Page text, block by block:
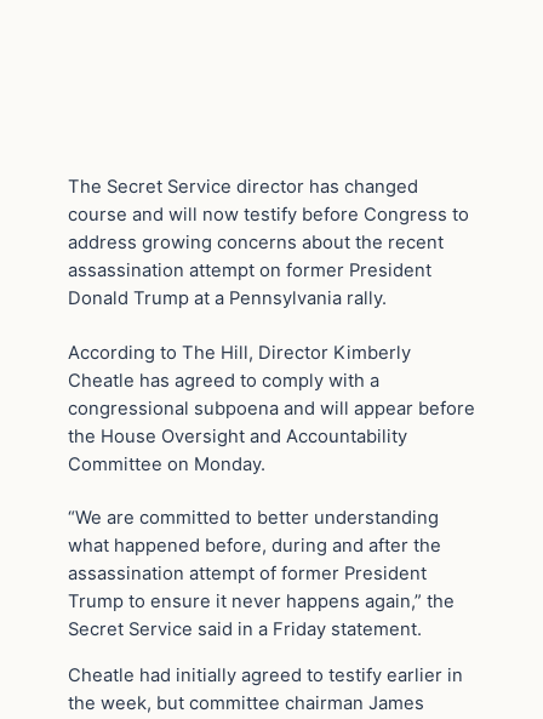
The Secret Service director has changed
course and will now testify before Congress to
address growing concerns about the recent
assassination attempt on former President
Donald Trump at a Pennsylvania rally.
According to The Hill, Director Kimberly
Cheatle has agreed to comply with a
congressional subpoena and will appear before
the House Oversight and Accountability
Committee on Monday.
“We are committed to better understanding
what happened before, during and after the
assassination attempt of former President
Trump to ensure it never happens again,” the
Secret Service said in a Friday statement.
Cheatle had initially agreed to testify earlier in
the week, but committee chairman James